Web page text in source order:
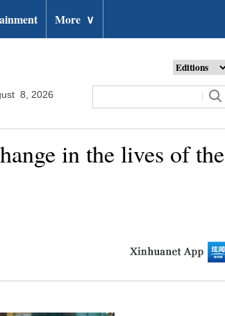
More ∨
8, 2026
in the lives of the